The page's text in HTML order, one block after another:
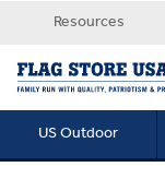
Resources
US Outdoor